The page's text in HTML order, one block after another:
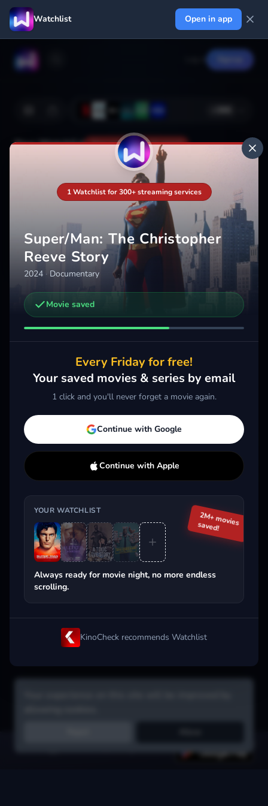
Watchlist Open in app
Your Watchlist Your watchlist isn't saved
Add
Other trailers you might be interested in
Jackass: Best and Last
2026 · Action, Comedy, Documentary
More
Popular on streaming
1 Watchlist for 300+ streaming services
Super/Man: The Christopher
Reeve Story
2024 · Documentary
Movie saved
Every Friday for free!
Your saved movies & series by email
1 click and you'll never forget a movie again.
Continue with Google
Continue with Apple
YOUR WATCHLIST
Always ready for movie night, no more endless
scrolling.
2M+ movies
saved!
KinoCheck recommends Watchlist